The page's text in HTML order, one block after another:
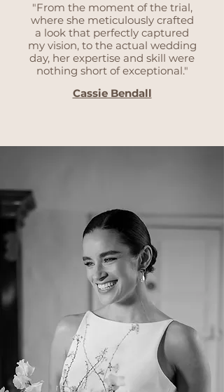
"From the moment of the trial,
where she meticulously crafted
a look that perfectly captured
my vision, to the actual wedding
day, her expertise and skill were
nothing short of exceptional."
Cassie Bendall